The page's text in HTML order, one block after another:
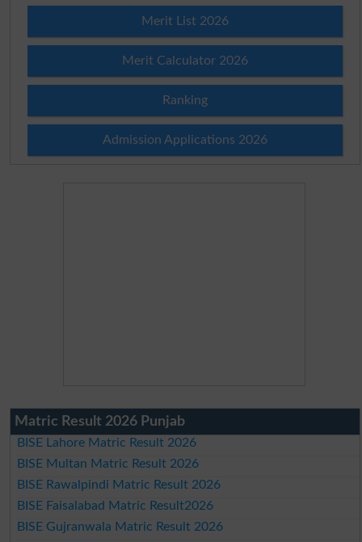
Merit List 2026
Merit Calculator 2026
Ranking
Admission Applications 2026
Matric Result 2026 Punjab
BISE Lahore Matric Result 2026
BISE Multan Matric Result 2026
BISE Rawalpindi Matric Result 2026
BISE Faisalabad Matric Result2026
BISE Gujranwala Matric Result 2026